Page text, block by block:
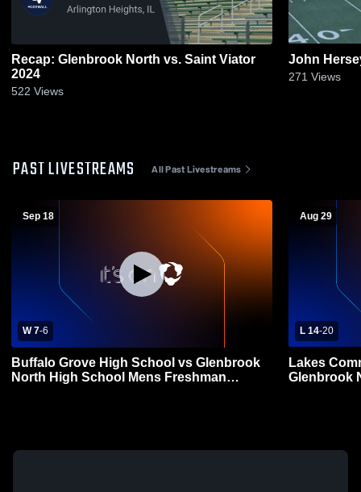
Recap: Glenbrook North vs. Saint Viator
2024
522 Views
John
271 Views
PAST LIVESTREAMS All Past Livestreams
Sep 18
W 7-6
Buffalo Grove High School vs Glenbrook
North High School Mens Freshman
Aug 29
L 14-20
Lakes
Glenbrook